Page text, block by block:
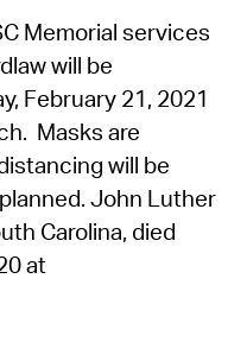
Memorial services
will be
February 21, 2021
Masks are
will be
John Luther
Carolina, died
at